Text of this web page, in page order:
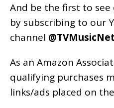
And be the first to see
by subscribing to our
channel
As an Amazon
qualifying purchases
links/ads placed on